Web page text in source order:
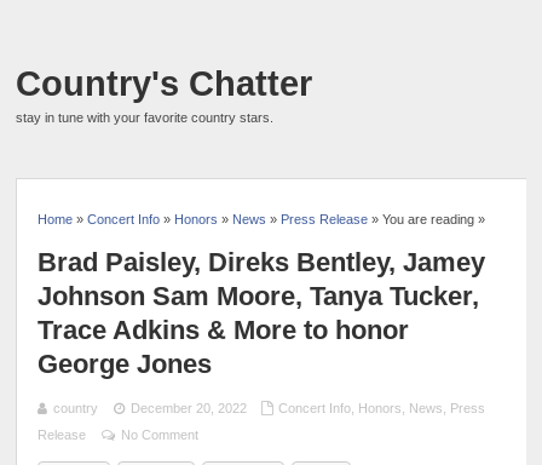
Country's Chatter
stay in tune with your favorite country stars.
Home »Concert Info » Honors » News » Press Release » You are reading »
Brad Paisley, Direks Bentley, Jamey
Johnson Sam Moore, Tanya Tucker,
Trace Adkins & More to honor
George Jones
country December 20, 2022 Concert Info, Honors News
Press
Release
No Comment